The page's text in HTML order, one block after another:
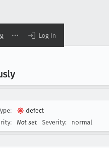
Log In
defect
Not set Severity: normal